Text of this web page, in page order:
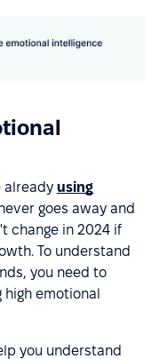
already using
goes away and
change in 2024 if
To understand
you need to
emotional
you understand